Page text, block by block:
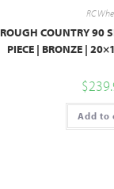
RC
ROUGH COUNTRY 90
PIECE | BRONZE |
$
Add to